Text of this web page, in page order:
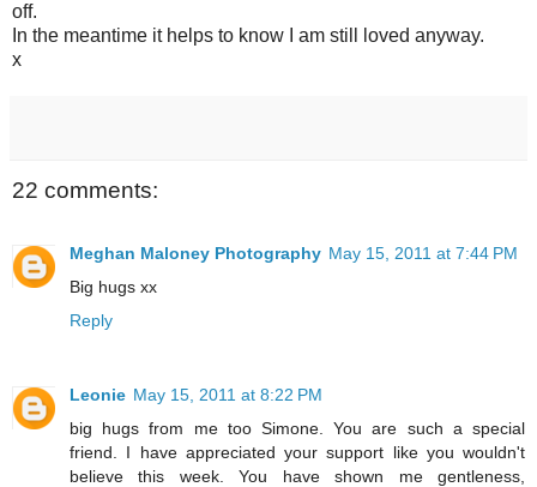
off.
In the meantime it helps to know I am still loved anyway.
x
22 comments:
Meghan Maloney Photography May 15, 2011 at 7:44 PM
Big hugs xx
Reply
Leonie May 15, 2011 at 8:22 PM
big hugs from me too Simone. You are such a special
friend. I have appreciated your support like you wouldn't
believe this week. You have shown me gentleness,